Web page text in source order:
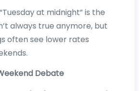
at midnight” is the
always true anymore, but
often see lower rates
Debate